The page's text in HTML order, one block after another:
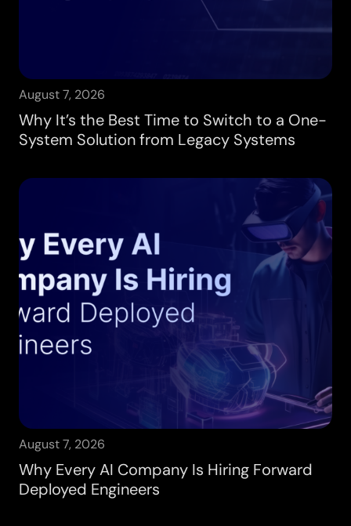
August 7, 2026
Why It’s the Best Time to Switch to a One-
System Solution from Legacy Systems
August 7, 2026
Why Every AI Company Is Hiring Forward
Deployed Engineers